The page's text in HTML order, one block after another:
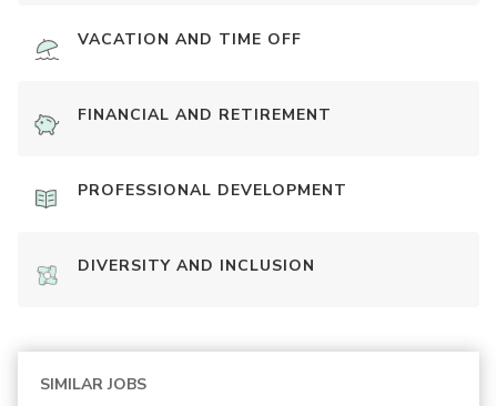
VACATION AND TIME OFF
FINANCIAL AND RETIREMENT
PROFESSIONAL DEVELOPMENT
DIVERSITY AND INCLUSION
SIMILAR JOBS